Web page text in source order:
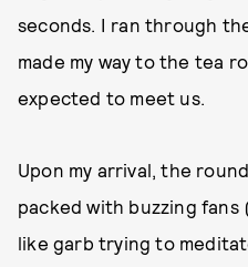
seconds. I ran through
made my way to the tea
expected to meet us.
Upon my arrival, the
packed with buzzing
like garb trying to